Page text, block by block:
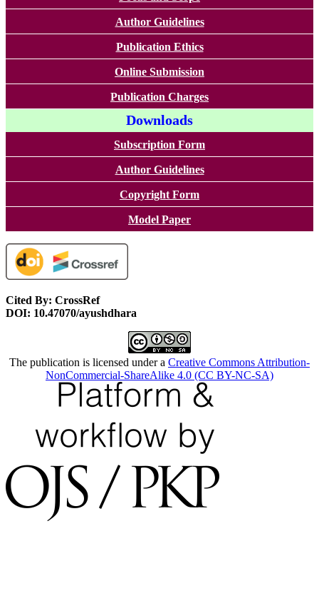
Author Guidelines
Publication Ethics
Online Submission
Publication Charges
Downloads
Subscription Form
Author Guidelines
Copyright Form
Model Paper
Cited By: CrossRef
DOI: 10.47070/ayushdhara
The publication is licensed under a Creative Commons Attribution-
NonCommercial-ShareAlike 4.0 (CC BY-NC-SA)